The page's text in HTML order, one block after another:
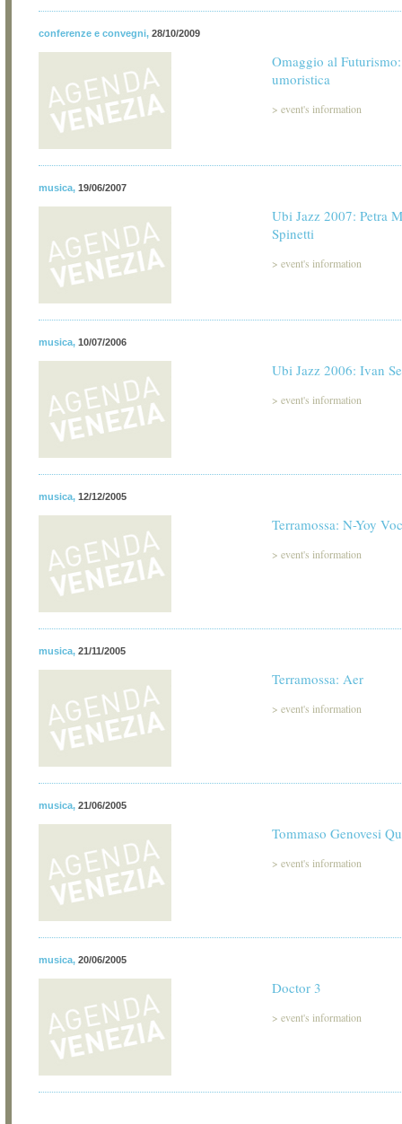
conferenze e convegni, 28/10/2009
Omaggio al
umoristica
> event's information
musica, 19/06/2007
Ubi Jazz 2007: Petra
Spinetti
> event's information
musica, 10/07/2006
Ubi Jazz 2006: Ivan
> event's information
musica, 12/12/2005
Terramossa: N-Yoy
> event's information
musica, 21/11/2005
Terramossa: Aer
> event's information
musica, 21/06/2005
Tommaso Genovesi
> event's information
musica, 20/06/2005
Doctor 3
> event's information